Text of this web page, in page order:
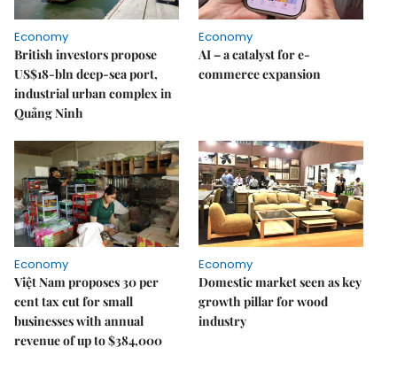
Economy
British investors propose
US$18-bln deep-sea port,
industrial urban complex in
Quảng Ninh
Economy
AI – a catalyst for e-
commerce expansion
Economy
Việt Nam proposes 30 per
cent tax cut for small
businesses with annual
revenue of up to $384,000
Economy
Domestic market seen as key
growth pillar for wood
industry